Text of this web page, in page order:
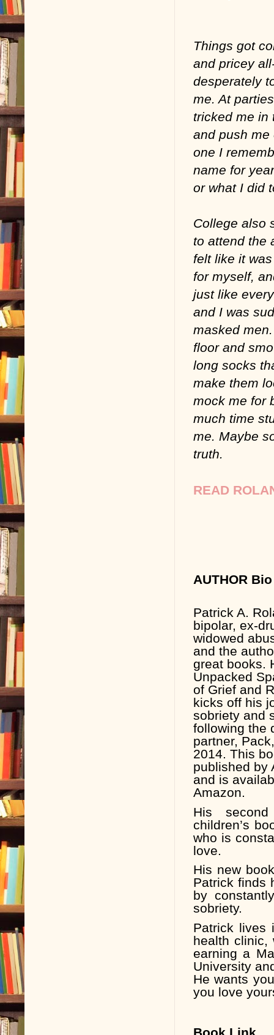
Things got
and pricey
desperately
me. At
tricked me in
and push me
one I
name for
or what I did
College also
to attend the
felt like it
for myself,
just like
and I was
masked
floor and
long socks
make them
mock me for
much time
me. Maybe
truth.
READ
AUTHOR
Patrick A.
bipolar, ex-
widowed
and the
great books.
Unpacked
of Grief and
kicks off his
sobriety and
following the
partner,
2014. This
published by
and is
Amazon.
His
children’s
who is
love.
His new
Patrick finds
by
sobriety.
Patrick lives
health clinic,
earning a
University
He wants
you love